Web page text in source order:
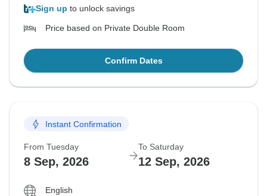
Sign up to unlock savings
Price based on Private Double Room
Confirm Dates
Instant Confirmation
From Tuesday
8 Sep, 2026
To Saturday
12 Sep, 2026
English